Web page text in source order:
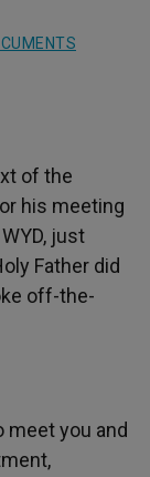
of the
his meeting
just
Father did
off-the-
meet you and